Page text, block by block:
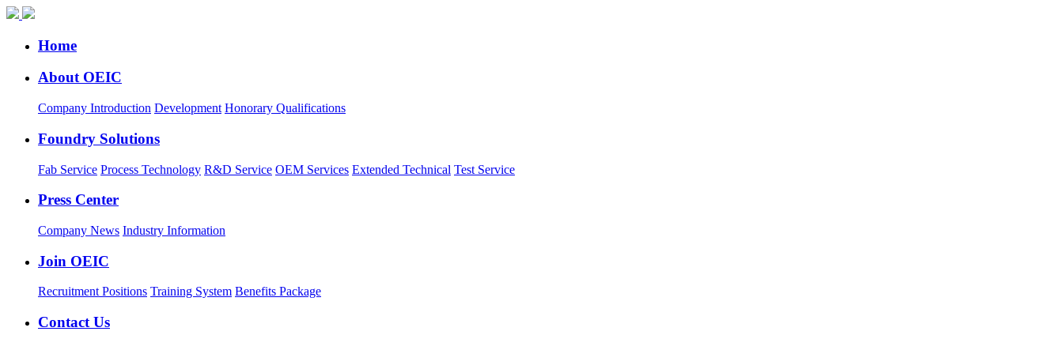
Home
About OEIC
Company Introduction Development Honorary Qualifications
Foundry Solutions
Fab Service Process Technology R&D Service OEM Services Extended Technical Test Service
Press Center
Company News Industry Information
Join OEIC
Recruitment Positions Training System Benefits Package
Contact Us